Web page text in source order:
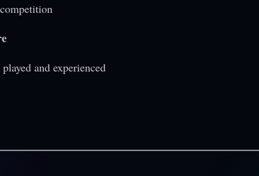
and experienced